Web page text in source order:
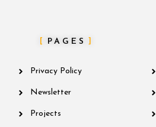
PAGES
Privacy Policy
Newsletter
Projects